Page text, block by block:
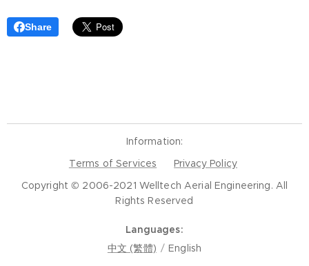
Share
Information:
Terms of Services
Privacy Policy
Copyright © 2006-2021 Welltech Aerial Engineering. All
Rights Reserved
Languages
中文 (繁體)
English